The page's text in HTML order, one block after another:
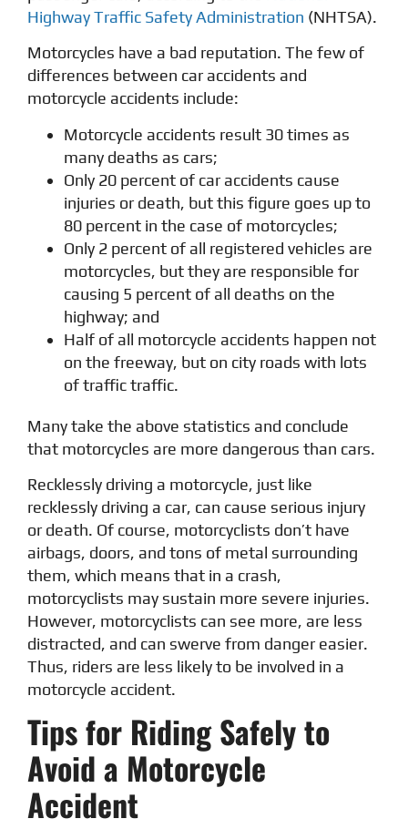
Highway Traffic Safety Administration (NHTSA).
Motorcycles have a bad reputation. The few of
differences between car accidents and
motorcycle accidents include:
Motorcycle accidents result 30 times as
many deaths as cars;
Only 20 percent of car accidents cause
injuries or death, but this figure goes up to
80 percent in the case of motorcycles;
Only 2 percent of all registered vehicles are
motorcycles, but they are responsible for
causing 5 percent of all deaths on the
highway; and
Half of all motorcycle accidents happen not
on the freeway, but on city roads with lots
of traffic traffic.
Many take the above statistics and conclude
that motorcycles are more dangerous than cars.
Recklessly driving a motorcycle, just like
recklessly driving a car, can cause serious injury
or death. Of course, motorcyclists don’t have
airbags, doors, and tons of metal surrounding
them, which means that in a crash,
motorcyclists may sustain more severe injuries.
However, motorcyclists can see more, are less
distracted, and can swerve from danger easier.
Thus, riders are less likely to be involved in a
motorcycle accident.
Tips for Riding Safely to
Avoid a Motorcycle
Accident